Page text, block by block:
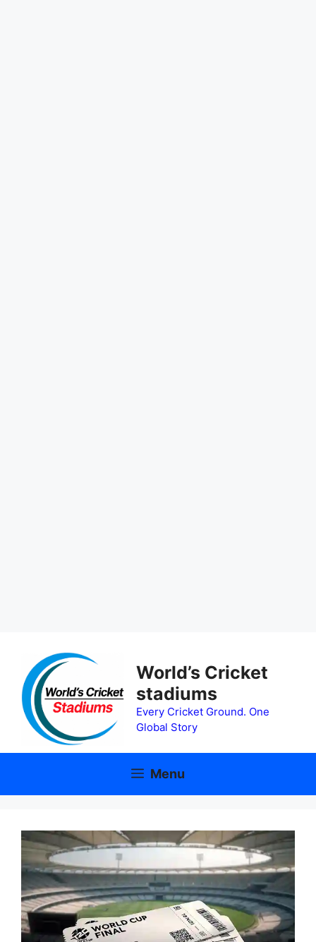
content
World’s Cricket
stadiums
Every Cricket Ground. One
Global Story
Menu